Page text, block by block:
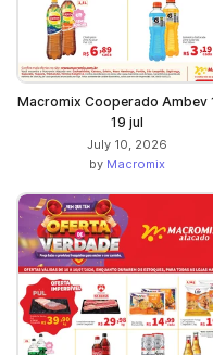
Macromix Cooperado Ambev
19 jul
July 10, 2026
by Macromix